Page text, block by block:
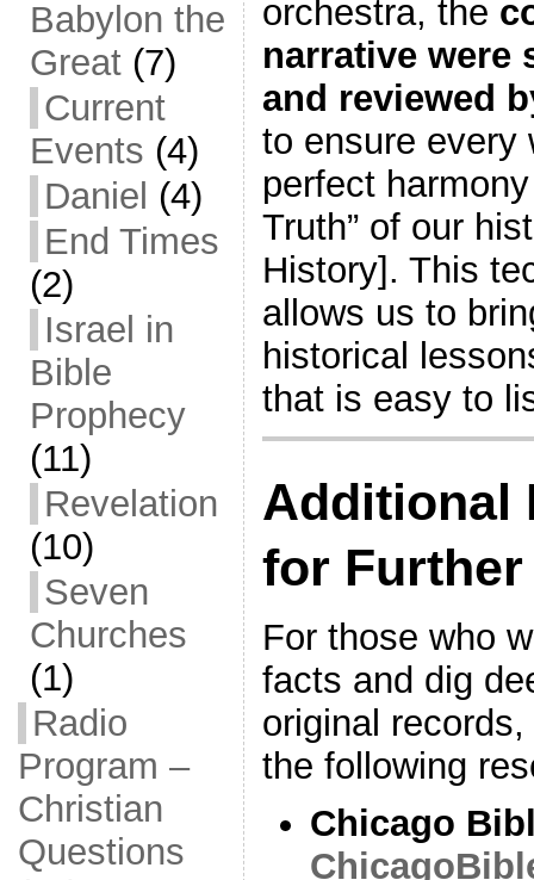
Babylon the
Great(7)
Current
Events (4)
Daniel (4)
End Times
(2)
Israel in
Bible
Prophecy
(11)
Revelation
(10)
Seven
Churches
(1)
Radio
Program –
Christian
Questions
orchestra, the
narrative were
and reviewed
to ensure every
perfect
Truth” of our
History]. This
allows us to
historical
that is easy to
Additional
for
For those who
facts and dig
original
the following
Chicago